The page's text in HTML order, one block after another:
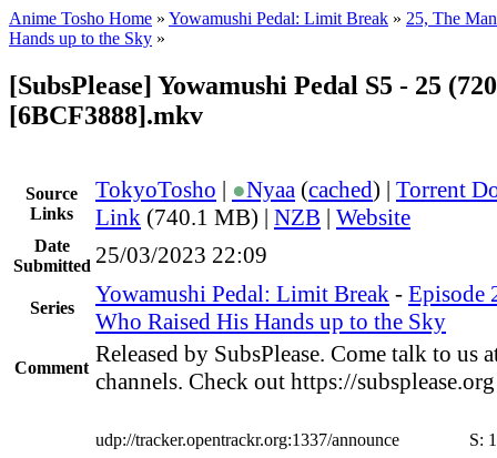
Anime Tosho Home » Yowamushi Pedal: Limit Break » 25, The
Hands up to the Sky »
[SubsPlease] Yowamushi Pedal S5 - 25
[6BCF3888].mkv
Source
Links
TokyoTosho | ●Nyaa (cached) | Torrent
Link (740.1 MB) | NZB | Website
Date
Submitted 25/03/2023 22:09
Series
Yowamushi Pedal: Limit Break - Episode
Who Raised His Hands up to the Sky
Comment
Released by SubsPlease. Come talk to us
channels. Check out https://
udp://tracker.opentrackr.org:1337/announce S: 1